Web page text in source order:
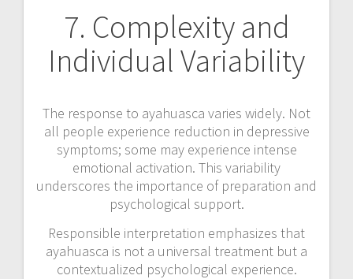
7. Complexity and
Individual Variability
The response to ayahuasca varies widely. Not
all people experience reduction in depressive
symptoms; some may experience intense
emotional activation. This variability
underscores the importance of preparation and
psychological support.
Responsible interpretation emphasizes that
ayahuasca is not a universal treatment but a
contextualized psychological experience.